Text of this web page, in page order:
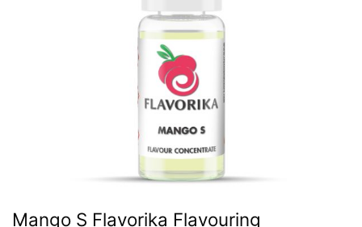
Mango S Flavorika Flavouring